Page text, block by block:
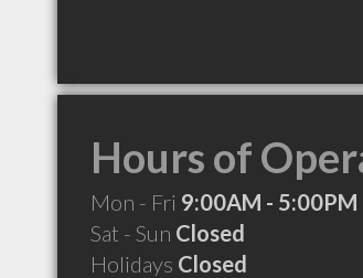
Hours of
Mon - Fri 9:00AM - 5:00PM
Sat - Sun Closed
Holidays Closed